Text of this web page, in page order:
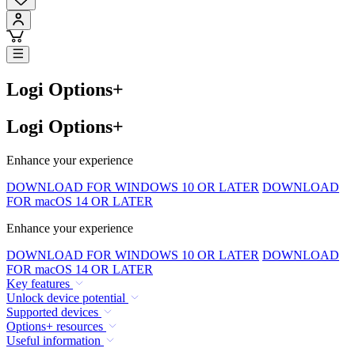
Logi Options+
Logi Options+
Enhance your experience
DOWNLOAD FOR WINDOWS 10 OR LATER DOWNLOAD
FOR macOS 14 OR LATER
Enhance your experience
DOWNLOAD FOR WINDOWS 10 OR LATER DOWNLOAD
FOR macOS 14 OR LATER
Key features
Unlock device potential
Supported devices
Options+ resources
Useful information